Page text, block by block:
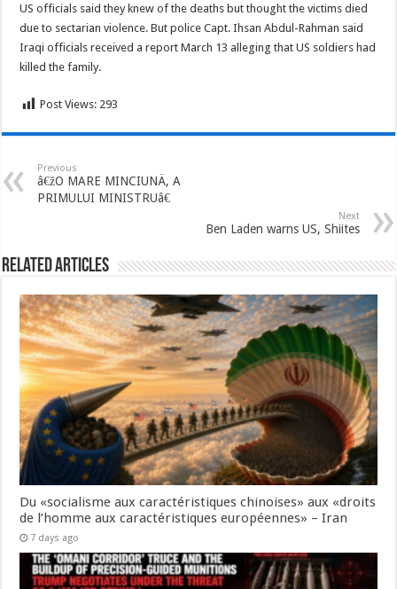
US officials said they knew of the deaths but thought the victims died
due to sectarian violence. But police Capt. Ihsan Abdul-Rahman said
Iraqi officials received a report March 13 alleging that US soldiers had
killed the family.
Post Views: 293
Previous
â€žO MARE MINCIUNÄ‚ A
PRIMULUI MINISTRUâ€
Next
Ben Laden warns US, Shiites
Related Articles
Du «socialisme aux caractéristiques chinoises» aux «droits
de l’homme aux caractéristiques européennes» – Iran
7 days ago